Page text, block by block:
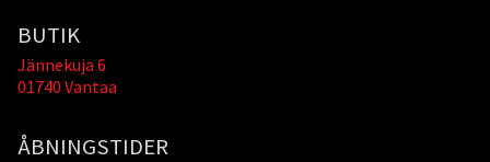
BUTIK
Jännekuja 6
01740 Vantaa
ÅBNINGSTIDER